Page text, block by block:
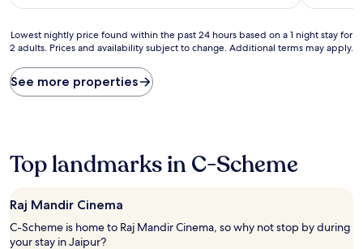
Lowest
nightly
found
within
based
1
night
stay
Lowest nightly price found within the past 24 hours based on a 1 night stay for
2 adults. Prices and availability subject to change. Additional terms may apply.
See more properties
Top landmarks in C-Scheme
Raj Mandir Cinema
C-Scheme is home to Raj Mandir Cinema, so why not stop by during
your stay in Jaipur?